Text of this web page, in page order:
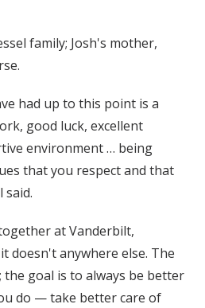
family; Josh's mother,
had up to this point is a
good luck, excellent
environment … being
that you respect and that
said.
at Vanderbilt,
doesn't anywhere else. The
the goal is to always be better
do — take better care of